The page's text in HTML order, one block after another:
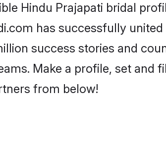
Hindu Prajapati bridal
has successfully
success stories and
Make a profile, set
from below!